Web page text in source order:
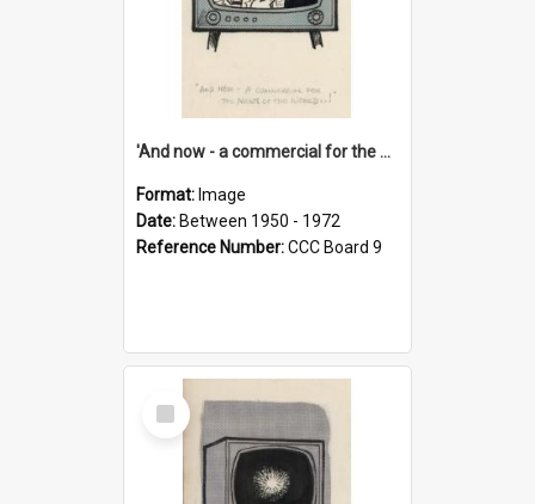
'And now - a commercial for the News of the World..!'
Format: Image
Date: Between 1950 - 1972
Reference Number:CCC Board 9
Select
Item